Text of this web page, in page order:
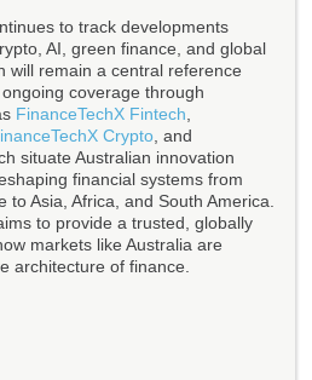
to track developments
AI, green finance, and global
will remain a central reference
coverage through
FinanceTechX Fintech
Crypto , and
situate Australian innovation
financial systems from
to Asia, Africa, and South America.
to provide a trusted, globally
markets like Australia are
architecture of finance.